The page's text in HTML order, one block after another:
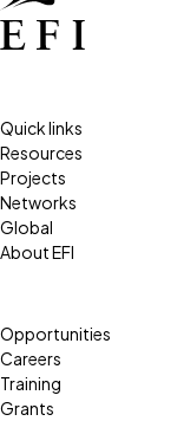
Quick links
Resources
Projects
Networks
Global
About EFI
Opportunities
Careers
Training
Grants